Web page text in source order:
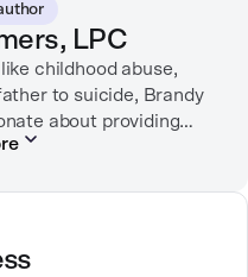
LPC
childhood abuse,
to suicide, Brandy
about providing
Licensed Professional